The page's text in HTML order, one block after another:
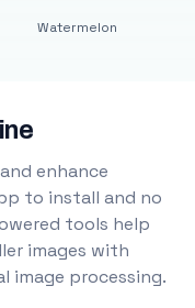
Watermelon
enhance
to install and no
tools help
images with
image processing.